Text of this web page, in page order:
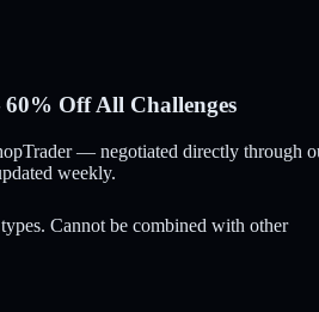
Off All Challenges
— negotiated directly through
weekly.
Cannot be combined with other